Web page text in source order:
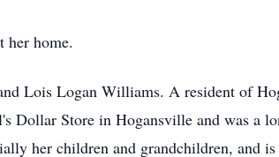
her home.
Lois Logan Williams. A resident of
Dollar Store in Hogansville and was a
her children and grandchildren, and is